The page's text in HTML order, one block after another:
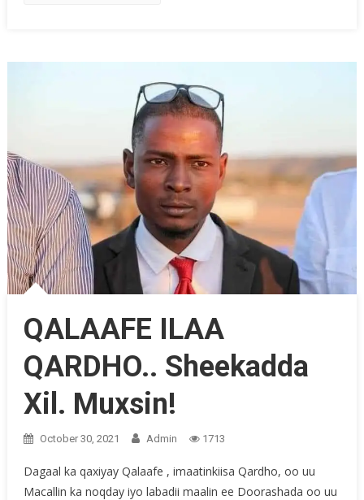
QALAAFE ILAA
QARDHO.. Sheekadda
Xil. Muxsin!
October 30, 2021 Admin 1713
Dagaal ka qaxiyay Qalaafe , imaatinkiisa Qardho, oo uu
Macallin ka noqday iyo labadii maalin ee Doorashada oo uu